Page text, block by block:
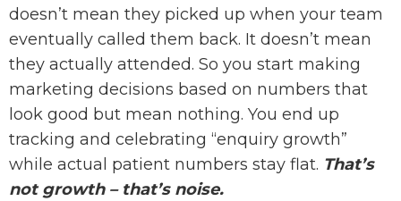
doesn’t mean they picked up when your team
eventually called them back. It doesn’t mean
they actually attended. So you start making
marketing decisions based on numbers that
look good but mean nothing. You end up
tracking and celebrating “enquiry growth”
while actual patient numbers stay flat. That’s
not growth – that’s noise.